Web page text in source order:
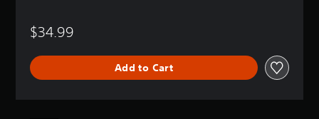
a
n
$34.99
Add to Cart